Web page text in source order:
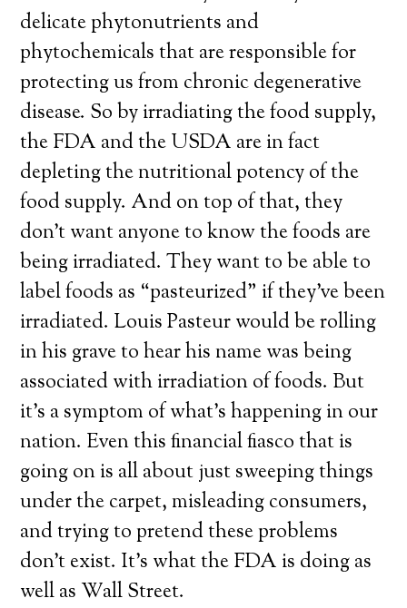
delicate phytonutrients and
phytochemicals that are responsible for
protecting us from chronic degenerative
disease. So by irradiating the food supply,
the FDA and the USDA are in fact
depleting the nutritional potency of the
food supply. And on top of that, they
don’t want anyone to know the foods are
being irradiated. They want to be able to
label foods as “pasteurized” if they’ve been
irradiated. Louis Pasteur would be rolling
in his grave to hear his name was being
associated with irradiation of foods. But
it’s a symptom of what’s happening in our
nation. Even this financial fiasco that is
going on is all about just sweeping things
under the carpet, misleading consumers,
and trying to pretend these problems
don’t exist. It’s what the FDA is doing as
well as Wall Street.